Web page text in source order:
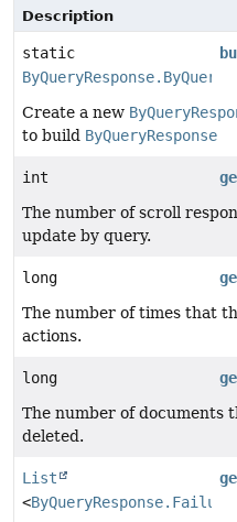
Description
static
Create a new
to build ByQueryResponse
int
The number of scroll
update by query.
long
The number of times that
actions.
long
The number of documents
deleted.
List
<ByQueryResponse.Failure